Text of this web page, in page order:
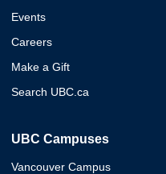
Events
Careers
Make a Gift
Search UBC.ca
UBC Campuses
Vancouver Campus